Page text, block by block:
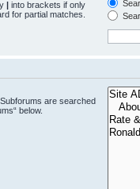
| into brackets if only
for partial matches.
are searched
below.